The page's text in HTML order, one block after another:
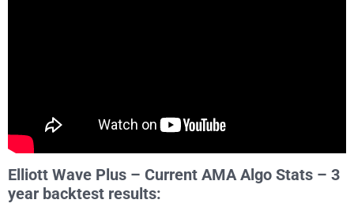
Elliott Wave Plus – Current AMA Algo Stats – 3
year backtest results: